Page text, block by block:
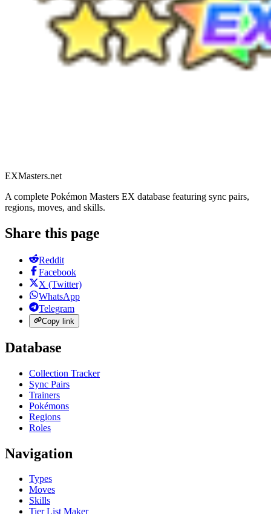
EXMasters.net
A complete Pokémon Masters EX database featuring sync pairs,
regions, moves, and skills.
Share this page
Reddit
Facebook
X (Twitter)
WhatsApp
Telegram
Copy link
Database
Collection Tracker
Sync Pairs
Trainers
Pokémons
Regions
Roles
Navigation
Types
Moves
Skills
Tier List Maker